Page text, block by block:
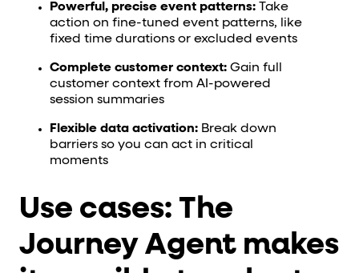
Powerful, precise event patterns:Take
action on fine-tuned event patterns, like
fixed time durations or excluded events
Complete customer context:Gain full
customer context from AI-powered
session summaries
Flexible data activation:Break down
barriers so you can act in critical
moments
Use cases: The
Journey Agent makes